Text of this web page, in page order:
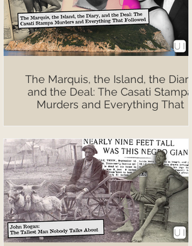
The Marquis, the Island, the Diary,
and the Deal: The Casati Stampa
Murders and Everything That